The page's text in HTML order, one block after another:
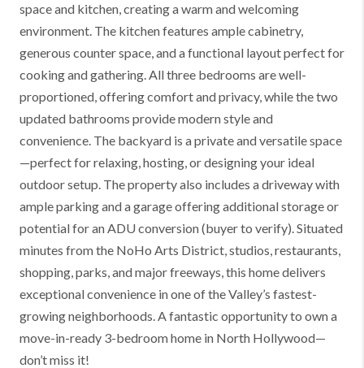
space and kitchen, creating a warm and welcoming
environment. The kitchen features ample cabinetry,
generous counter space, and a functional layout perfect for
cooking and gathering. All three bedrooms are well-
proportioned, offering comfort and privacy, while the two
updated bathrooms provide modern style and
convenience. The backyard is a private and versatile space
—perfect for relaxing, hosting, or designing your ideal
outdoor setup. The property also includes a driveway with
ample parking and a garage offering additional storage or
potential for an ADU conversion (buyer to verify). Situated
minutes from the NoHo Arts District, studios, restaurants,
shopping, parks, and major freeways, this home delivers
exceptional convenience in one of the Valley’s fastest-
growing neighborhoods. A fantastic opportunity to own a
move-in-ready 3-bedroom home in North Hollywood—
don’t miss it!